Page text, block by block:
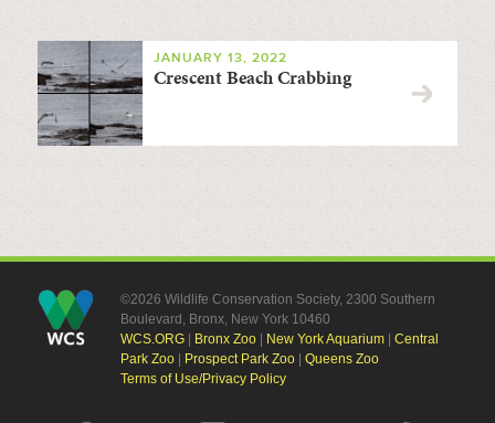
JANUARY 13, 2022
Crescent Beach Crabbing
©2026 Wildlife Conservation Society, 2300 Southern
Boulevard, Bronx, New York 10460
WCS.ORG| Bronx Zoo| New York Aquarium| Central
Park Zoo| Prospect Park Zoo| Queens Zoo
Terms of Use/Privacy Policy